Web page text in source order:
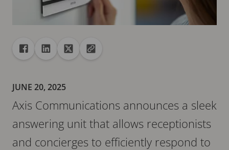
ShareShare to Facebook
Share to Linkedin
Share to XCopy url to clipboard
JUNE 20, 2025
Axis Communications announces a sleek
answering unit that allows receptionists
and concierges to efficiently respond to